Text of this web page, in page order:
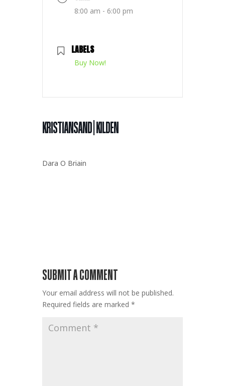
8:00 am - 6:00 pm
LABELS
Buy Now!
KRISTIANSAND | KILDEN
Dara O Briain
SUBMIT A COMMENT
Your email address will not be published.
Required fields are marked *